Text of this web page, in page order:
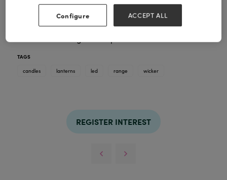
garden.
The range offers traditional add your own LED
candles and lights and lantern with integrated LED
TAGS
candles
lanterns led range wicker
REGISTER INTEREST
Configure ACCEPT ALL